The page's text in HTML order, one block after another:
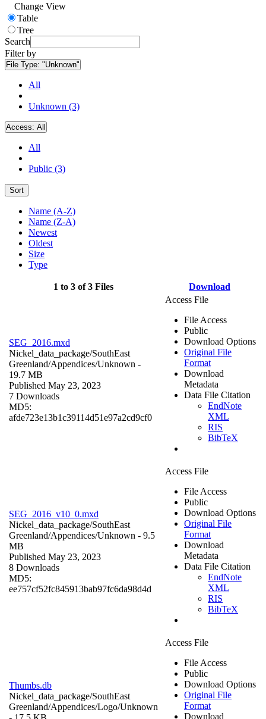
Change View
Table
Tree
Search
Filter by
File Type: "Unknown"
All
Unknown (3)
Access: All
All
Public (3)
Sort
Name (A-Z)
Name (Z-A)
Newest
Oldest
Size
Type
1 to 3 of 3 Files Download
SEG_2016.mxd
Nickel_data_package/SouthEast
Greenland/Appendices/Unknown -
19.7 MB
Published May 23, 2023
7 Downloads
MD5:
afde723e13b1c39114d51e97a2cd9cf0
Access File
File Access
Public
Download Options
Original File
Format
Download
Metadata
Data File Citation
EndNote
XML
RIS
BibTeX
SEG_2016_v10_0.mxd
Nickel_data_package/SouthEast
Greenland/Appendices/Unknown - 9.5
MB
Published May 23, 2023
8 Downloads
MD5:
ee757cf52fc845913bab97fc6da98d4d
Access File
File Access
Public
Download Options
Original File
Format
Download
Metadata
Data File Citation
EndNote
XML
RIS
BibTeX
Thumbs.db
Nickel_data_package/SouthEast
Greenland/Appendices/Logo/Unknown
Access File
File Access
Public
Download Options
Original File
Format
Download